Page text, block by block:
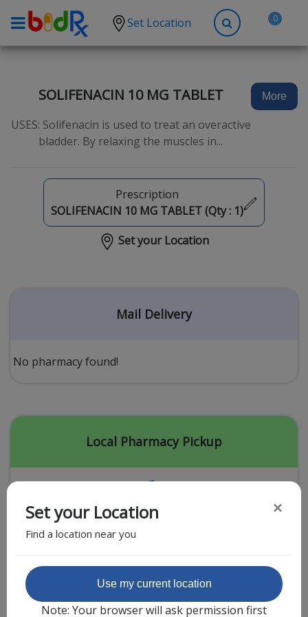
Set Location 0
High Blood Pressure
Anxiety
Hypothyroidism
Diabetes
Other Conditions
Erectile Dysfunction
Premature Ejaculation
Weight Loss
STDs
Urgent Care
Covid-19 Treatments
Sign-up
SOLIFENACIN 10 MG TABLET
USES: Solifenacin is used to treat an overactive
bladder. By relaxing the muscles in...
More
Prescription
SOLIFENACIN 10 MG TABLET (Qty : 1)
Set your Location
Mail Delivery
No pharmacy found!
Local Pharmacy Pickup
Featured Partner
Set your Location
Find a location near you
×
Use my current location
Note: Your browser will ask permission first